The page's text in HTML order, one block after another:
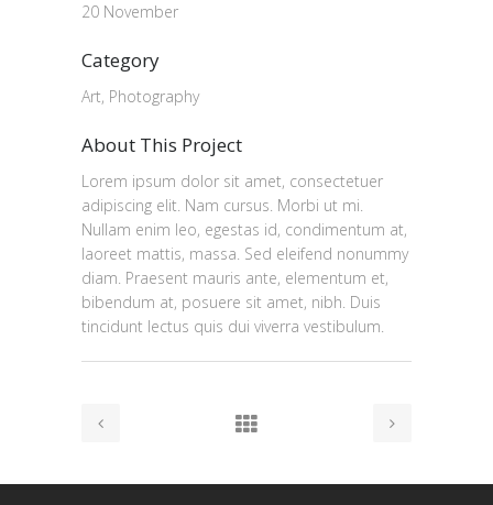
20 November
Category
Art, Photography
About This Project
Lorem ipsum dolor sit amet, consectetuer
adipiscing elit. Nam cursus. Morbi ut mi.
Nullam enim leo, egestas id, condimentum at,
laoreet mattis, massa. Sed eleifend nonummy
diam. Praesent mauris ante, elementum et,
bibendum at, posuere sit amet, nibh. Duis
tincidunt lectus quis dui viverra vestibulum.